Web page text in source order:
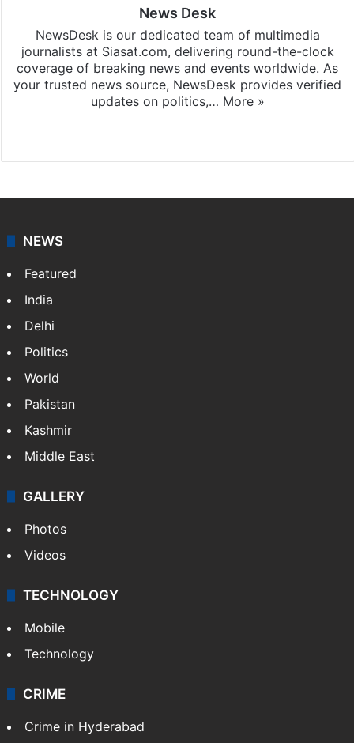
News Desk
NewsDesk is our dedicated team of multimedia
journalists at Siasat.com, delivering round-the-clock
coverage of breaking news and events worldwide. As
your trusted news source, NewsDesk provides verified
updates on politics,… More »
NEWS
Featured
India
Delhi
Politics
World
Pakistan
Kashmir
Middle East
GALLERY
Photos
Videos
TECHNOLOGY
Mobile
Technology
CRIME
Crime in Hyderabad